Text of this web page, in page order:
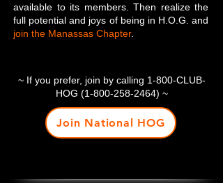
available to its members. Then realize the
full potential and joys of being in H.O.G. and
join the Manassas Chapter.
~ If you prefer, join by calling 1-800-CLUB-
HOG (1-800-258-2464) ~
Join National HOG